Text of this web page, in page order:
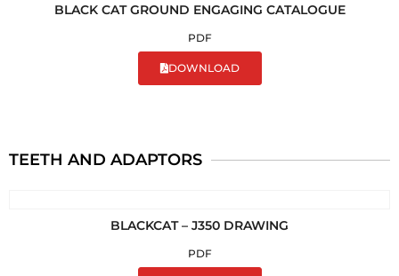
BLACK CAT GROUND ENGAGING CATALOGUE
PDF
DOWNLOAD
TEETH AND ADAPTORS
BLACKCAT – J350 DRAWING
PDF